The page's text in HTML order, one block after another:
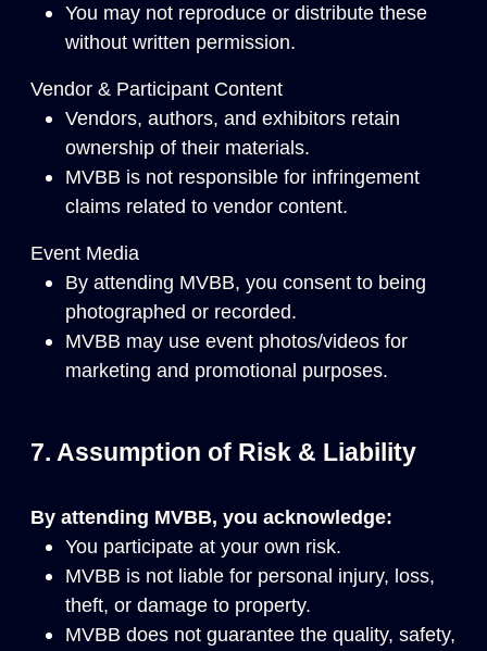
You may not reproduce or distribute these
without written permission.
Vendor & Participant Content
Vendors, authors, and exhibitors retain
ownership of their materials.
MVBB is not responsible for infringement
claims related to vendor content.
Event Media
By attending MVBB, you consent to being
photographed or recorded.
MVBB may use event photos/videos for
marketing and promotional purposes.
7. Assumption of Risk & Liability
By attending MVBB, you acknowledge:
You participate at your own risk.
MVBB is not liable for personal injury, loss,
theft, or damage to property.
MVBB does not guarantee the quality, safety,